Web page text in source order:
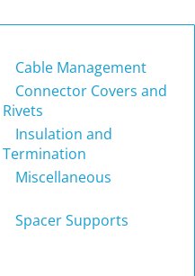
Cable Management
Connector Covers and
Rivets
Insulation and
Termination
Miscellaneous
Spacer Supports